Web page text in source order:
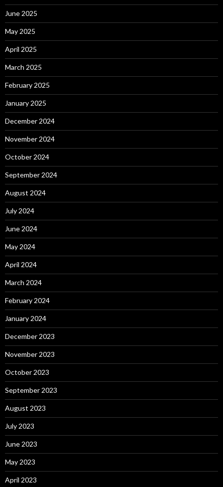
June 2025
May 2025
April 2025
March 2025
February 2025
January 2025
December 2024
November 2024
October 2024
September 2024
August 2024
July 2024
June 2024
May 2024
April 2024
March 2024
February 2024
January 2024
December 2023
November 2023
October 2023
September 2023
August 2023
July 2023
June 2023
May 2023
April 2023